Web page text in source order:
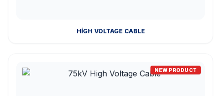
HIGH VOLTAGE CABLE
NEW PRODUCT